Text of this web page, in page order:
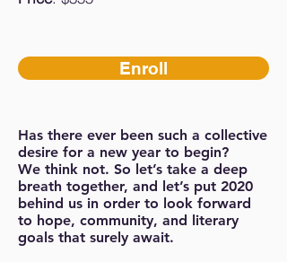
Enroll
Has there ever been such a collective
desire for a new year to begin?
We think not. So let’s take a deep
breath together, and let’s put 2020
behind us in order to look forward
to hope, community, and literary
goals that surely await.